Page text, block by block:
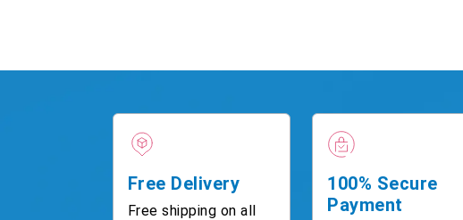
Free Delivery
Free shipping on all
100% Secure
Payment